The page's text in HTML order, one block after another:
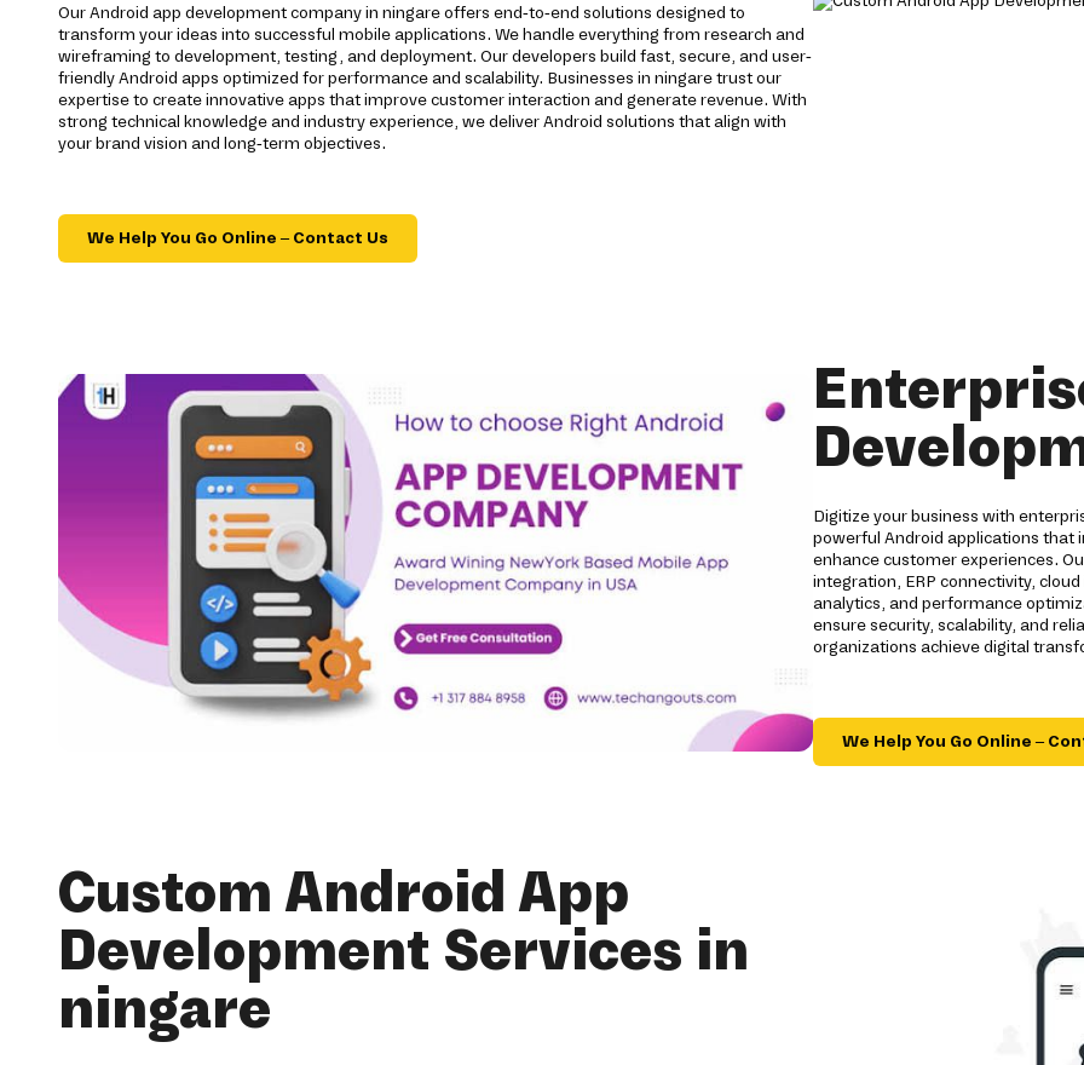
Our Android app development company in ningare offers end-to-end solutions designed to
transform your ideas into successful mobile applications. We handle everything from research and
wireframing to development, testing, and deployment. Our developers build fast, secure, and user-
friendly Android apps optimized for performance and scalability. Businesses in ningare trust our
expertise to create innovative apps that improve customer interaction and generate revenue. With
strong technical knowledge and industry experience, we deliver Android solutions that align with
your brand vision and long-term objectives.
We Help You Go Online – Contact Us
Digitize your business with
powerful Android applications that
enhance customer experiences.
integration, ERP connectivity,
analytics, and performance
ensure security, scalability, and
organizations achieve digital
We Help You Go Online –
Custom Android App
Development Services in
ningare